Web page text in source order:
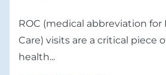
ROC (medical abbreviation
Care) visits are a critical piece
health...